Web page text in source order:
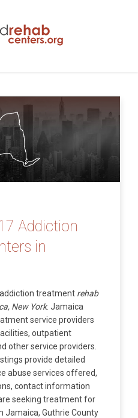
Addiction
in
treatment rehab
New York. Jamaica
service providers
outpatient
other service providers.
provide detailed
abuse services offered,
contact information
seeking treatment for
Jamaica, Guthrie County